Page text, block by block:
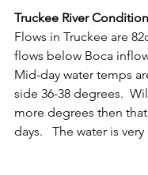
Truckee River
Flows in Truckee are
flows below Boca
Mid-day water temps
side 36-38 degrees.
more degrees then
days.   The water is very